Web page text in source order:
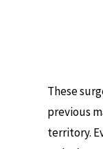
These
previous
territory.